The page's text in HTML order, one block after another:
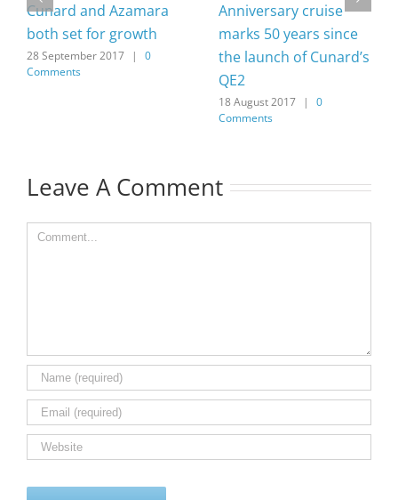
Cunard and Azamara
both set for growth
28 September 2017 |
0
Comments
Anniversary cruise
marks 50 years since
the launch of Cunard’s
QE2
18 August 2017 |
0
Comments
Leave A Comment
Comment